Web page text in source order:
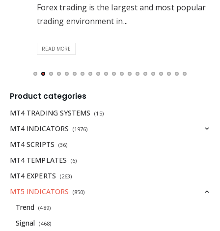
Forex trading is the largest and most popular
trading environment in...
READ MORE
Product categories
MT4 TRADING SYSTEMS (15)
MT4 INDICATORS (1976)
MT4 SCRIPTS (36)
MT4 TEMPLATES (6)
MT4 EXPERTS (263)
MT5 INDICATORS (850)
Trend (489)
Signal (468)